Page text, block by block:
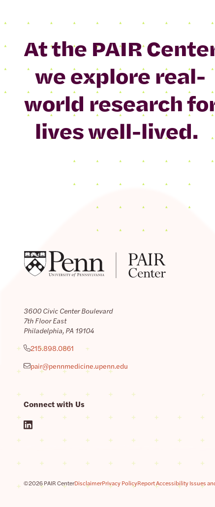
At the PAIR
we explore real-
world research
lives well-lived.
3600 Civic Center Boulevard
7th Floor East
Philadelphia, PA 19104
215.898.0861
pair@pennmedicine.upenn.edu
Connect with Us
©2026 PAIR CenterDisclaimerPrivacy PolicyReport Accessibility Issues